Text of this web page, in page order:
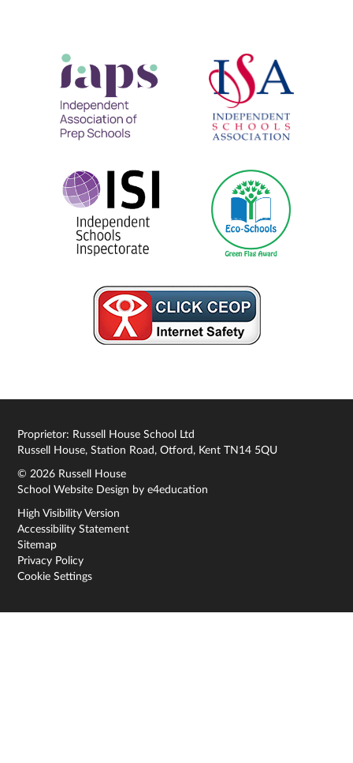
Proprietor: Russell House School Ltd
Russell House, Station Road, Otford, Kent TN14 5QU
© 2026 Russell House
School Website Design bye4education
High Visibility Version
Accessibility Statement
Sitemap
Privacy Policy
Cookie Settings